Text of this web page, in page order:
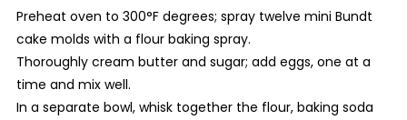
Preheat oven to 300°F degrees; spray twelve mini Bundt
cake molds with a flour baking spray.
Thoroughly cream butter and sugar; add eggs, one at a
time and mix well.
In a separate bowl, whisk together the flour, baking soda